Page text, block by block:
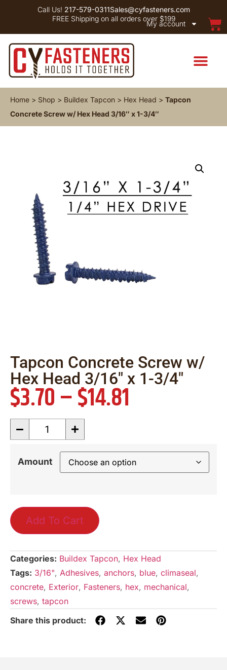
Call Us! 217-579-0311Sales@cyfasteners.com
FREE Shipping on all orders over $199
My account
Home > Shop > Buildex Tapcon > Hex Head > Tapcon
Concrete Screw w/ Hex Head 3/16″ x 1-3/4″
Tapcon Concrete Screw w/
Hex Head 3/16″ x 1-3/4″
$3.70–$14.81
Amount
Add To Cart
Categories: Buildex Tapcon, Hex Head
Tags: 3/16", Adhesives, anchors, blue, climaseal,
concrete, Exterior, Fasteners, hex, mechanical,
screws, tapcon